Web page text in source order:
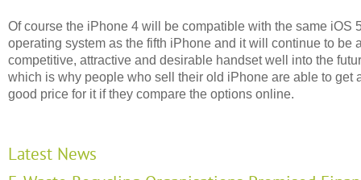
Of course the iPhone 4 will be compatible with the same iOS
operating system as the fifth iPhone and it will continue to be
competitive, attractive and desirable handset well into the
which is why people who sell their old iPhone are able to get
good price for it if they compare the options online.
Latest News